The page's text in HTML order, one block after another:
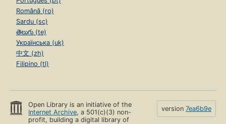
Română (ro)
Sardu (sc)
తెలుగు (te)
Українська (uk)
中文 (zh)
Filipino (tl)
Open Library is an initiative of the
Internet Archive, a 501(c)(3) non-
profit, building a digital library of
version 7ea6b9e